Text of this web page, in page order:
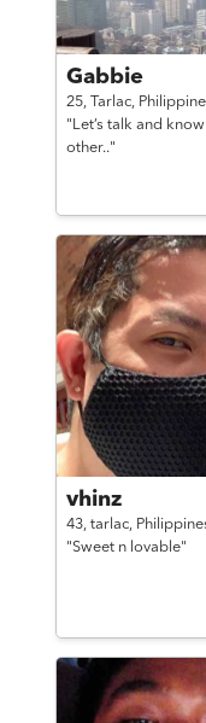
Gabbie
25, Tarlac,
"Let’s talk and
other.."
vhinz
43, tarlac,
"Sweet n lovable"